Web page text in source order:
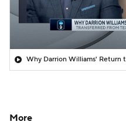
Why Darrion Williams' Return
More